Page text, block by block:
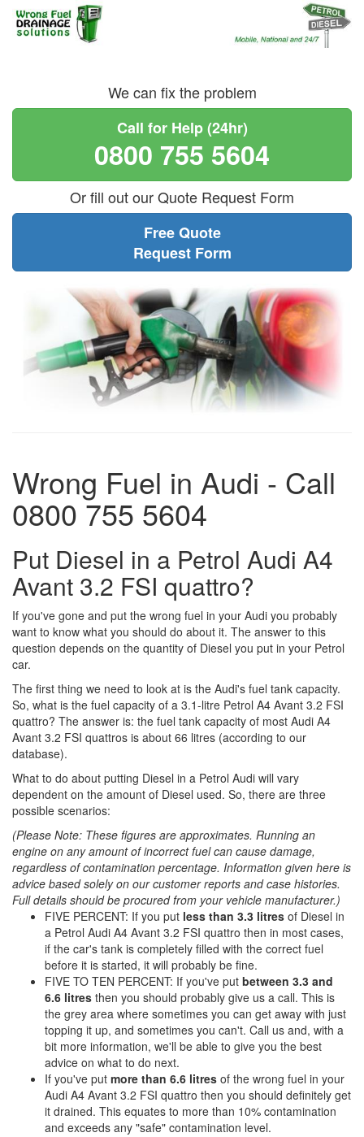
We can fix the problem
Call for Help (24hr)
0800 755 5604
Or fill out our Quote Request Form
Free Quote
Request Form
Wrong Fuel in Audi - Call
0800 755 5604
Put Diesel in a Petrol Audi A4
Avant 3.2 FSI quattro?
If you've gone and put the wrong fuel in your Audi you probably
want to know what you should do about it. The answer to this
question depends on the quantity of Diesel you put in your Petrol
car.
The first thing we need to look at is the Audi's fuel tank capacity.
So, what is the fuel capacity of a 3.1-litre Petrol A4 Avant 3.2 FSI
quattro? The answer is: the fuel tank capacity of most Audi A4
Avant 3.2 FSI quattros is about 66 litres (according to our
database).
What to do about putting Diesel in a Petrol Audi will vary
dependent on the amount of Diesel used. So, there are three
possible scenarios:
(Please Note: These figures are approximates. Running an
engine on any amount of incorrect fuel can cause damage,
regardless of contamination percentage. Information given here is
advice based solely on our customer reports and case histories.
Full details should be procured from your vehicle manufacturer.)
FIVE PERCENT: If you put less than 3.3 litres of Diesel in
a Petrol Audi A4 Avant 3.2 FSI quattro then in most cases,
if the car's tank is completely filled with the correct fuel
before it is started, it will probably be fine.
FIVE TO TEN PERCENT: If you've put between 3.3 and
6.6 litres then you should probably give us a call. This is
the grey area where sometimes you can get away with just
topping it up, and sometimes you can't. Call us and, with a
bit more information, we'll be able to give you the best
advice on what to do next.
If you've put more than 6.6 litres of the wrong fuel in your
Audi A4 Avant 3.2 FSI quattro then you should definitely get
it drained. This equates to more than 10% contamination
and exceeds any "safe" contamination level.